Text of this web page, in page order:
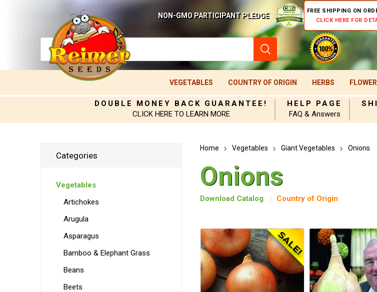
NON-GMO PARTICIPANT PLEDGE
FREE SHIPPING ON
CLICK HERE FOR
VEGETABLES COUNTRY OF ORIGIN HERBS
DOUBLE MONEY BACK GUARANTEE!
CLICK HERE TO LEARN MORE
HELP PAGE
FAQ & Answers
Home Vegetables Giant Vegetables Onions
Onions
Download Catalog Country of Origin
Categories
Vegetables
Artichokes
Arugula
Asparagus
Bamboo & Elephant Grass
Beans
Beets